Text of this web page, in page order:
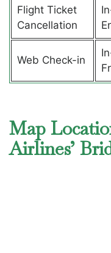
Flight Ticket
Cancellation
Web Check-in
Map
Airlines’